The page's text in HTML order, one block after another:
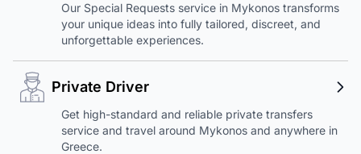
Our Special Requests service in Mykonos transforms
your unique ideas into fully tailored, discreet, and
unforgettable experiences.
Private Driver
Get high-standard and reliable private transfers
service and travel around Mykonos and anywhere in
Greece.